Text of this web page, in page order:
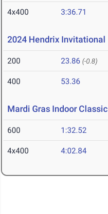
4x400 3:36.71
2024 Hendrix Invitational
200 23.86 (-0.8)
400 53.36
Mardi Gras Indoor Classic
600 1:32.52
4x400 4:02.84